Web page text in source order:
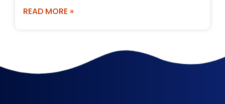
READ MORE »